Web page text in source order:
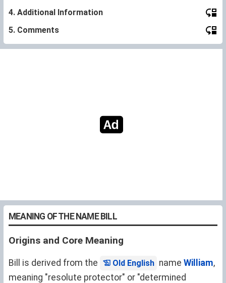
4. Additional Information
5. Comments
MEANING OF THE NAME BILL
Origins and Core Meaning
Bill is derived from the Old English name William,
meaning "resolute protector" or "determined